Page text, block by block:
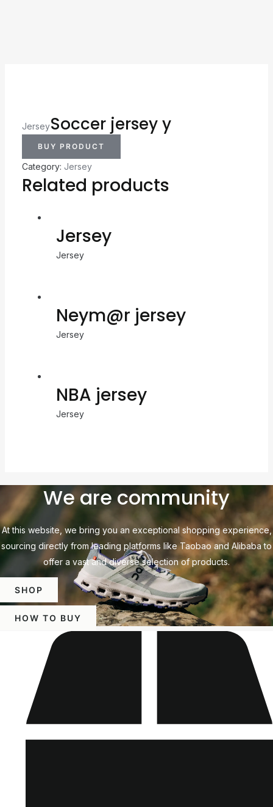
JerseySoccer jersey y
BUY PRODUCT
Category: Jersey
Related products
Jersey
Jersey
Neym@r jersey
Jersey
NBA jersey
Jersey
We are community
At this website, we bring you an exceptional shopping experience,
sourcing directly from leading platforms like Taobao and Alibaba to
offer a vast and diverse selection of products.
SHOP
HOW TO BUY